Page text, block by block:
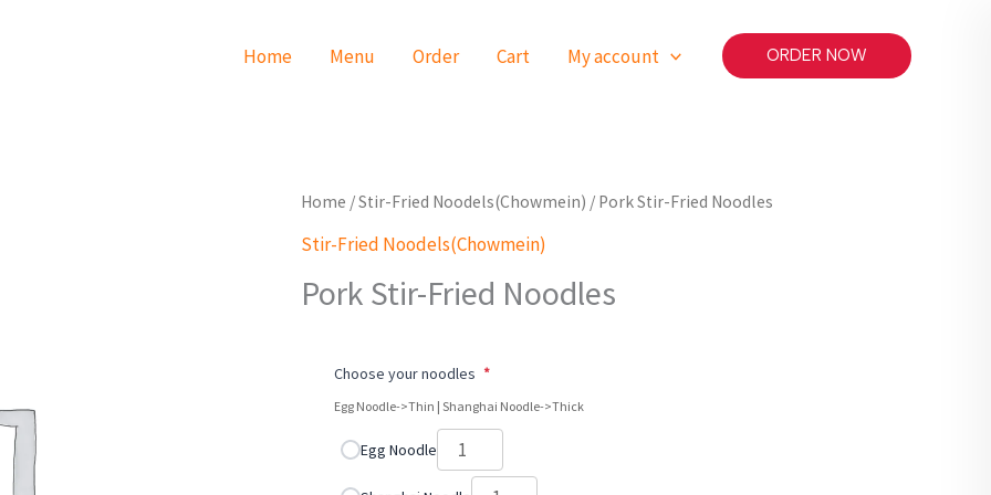
Home Menu Order Cart My account ORDER NOW
Home /Stir-Fried Noodels(Chowmein) / Pork Stir-Fried Noodles
Stir-Fried Noodels(Chowmein)
Pork Stir-Fried Noodles
Choose your noodles *
Egg Noodle->Thin | Shanghai Noodle->Thick
Egg Noodle
Pork
Stir-
Noodles